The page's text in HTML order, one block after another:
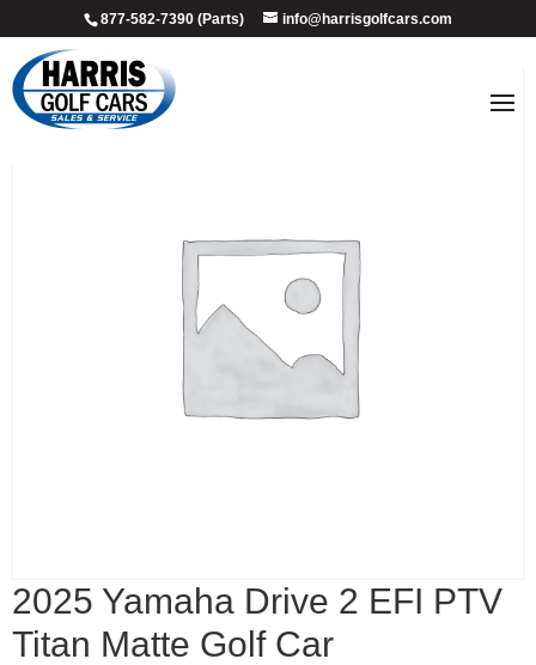
877-582-7390 (Parts) info@harrisgolfcars.com
2025 Yamaha Drive 2 EFI PTV
Titan Matte Golf Car